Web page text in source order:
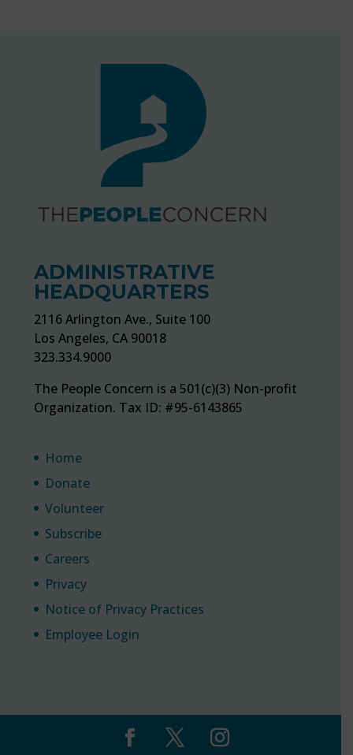
ADMINISTRATIVE
HEADQUARTERS
2116 Arlington Ave., Suite 100
Los Angeles, CA 90018
323.334.9000
The People Concern is a 501(c)(3) Non-profit
Organization. Tax ID: #95-6143865
Home
Donate
Volunteer
Subscribe
Careers
Privacy
Notice of Privacy Practices
Employee Login